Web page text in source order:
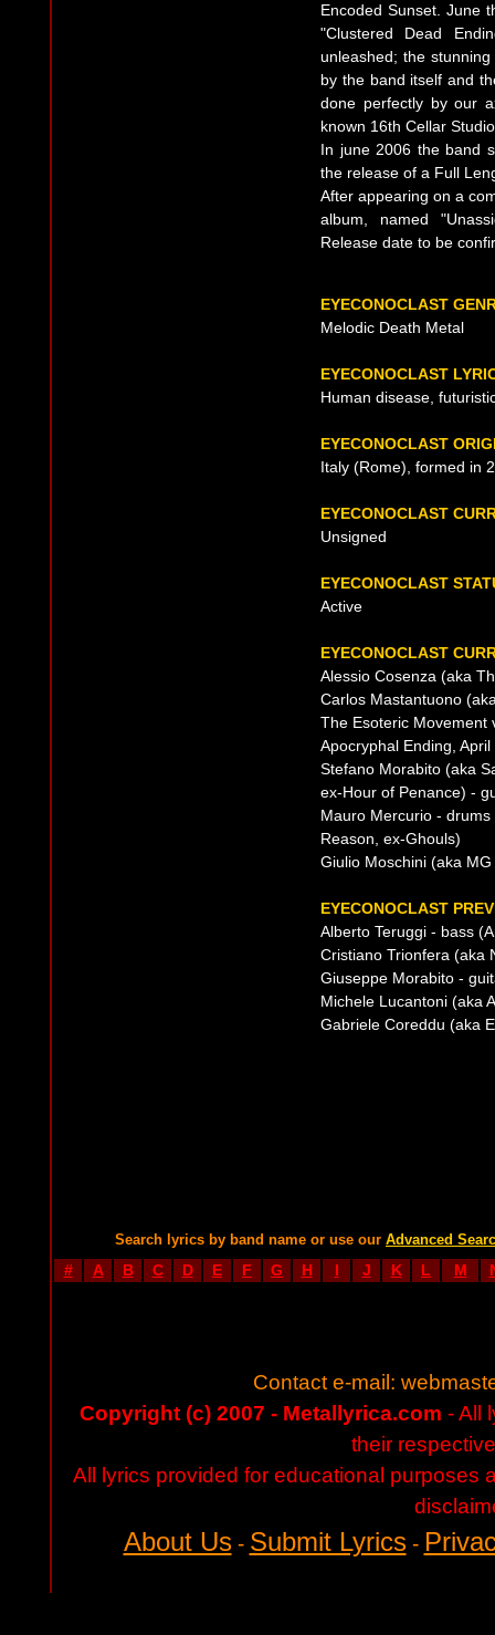
Encoded Sunset. June
"Clustered Dead
unleashed; the
by the band itself and
done perfectly by our
known 16th Cellar
In june 2006 the band
the release of a Full
After appearing on a
album, named
Release date to be
EYECONOCLAST
Melodic Death Metal
EYECONOCLAST
Human disease,
EYECONOCLAST
Italy (Rome), formed in
EYECONOCLAST
Unsigned
EYECONOCLAST
Active
EYECONOCLAST
Alessio Cosenza (aka
Carlos Mastantuono
The Esoteric Movement
Apocryphal Ending, April
Stefano Morabito (aka
ex-Hour of Penance) -
Mauro Mercurio -
Reason, ex-Ghouls)
Giulio Moschini (aka
EYECONOCLAST
Alberto Teruggi - bass
Cristiano Trionfera (aka
Giuseppe Morabito -
Michele Lucantoni (aka
Gabriele Coreddu (aka
Search lyrics by band name or use our Advanced
# A B C D E F G H I J K L M
Contact e-mail:
Copyright (c) 2007 - Metallyrica.com - All
their
All lyrics provided for educational purposes
About Us- Submit Lyrics-